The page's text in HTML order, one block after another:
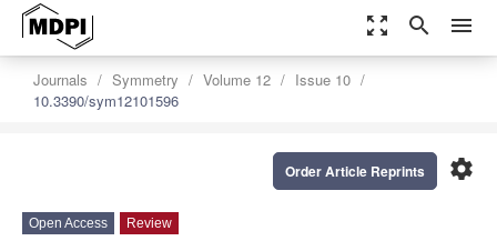
zoom_out_map search menu
Journals Symmetry Volume 12
Issue 10
10.3390/sym12101596
settings
Order Article Reprints
Open Access Review